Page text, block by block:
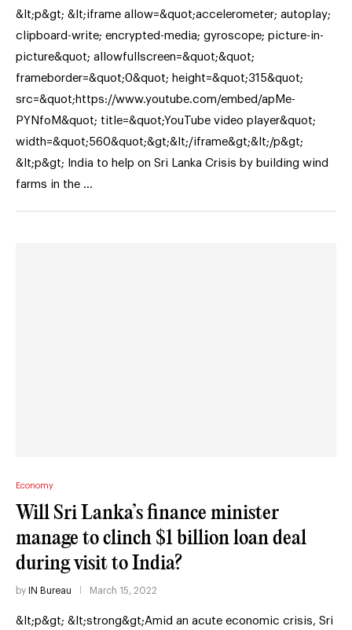
&lt;p&gt; &lt;iframe allow=&quot;accelerometer; autoplay;
clipboard-write; encrypted-media; gyroscope; picture-in-
picture&quot; allowfullscreen=&quot;&quot;
frameborder=&quot;0&quot; height=&quot;315&quot;
src=&quot;https://www.youtube.com/embed/apMe-
PYNfoM&quot; title=&quot;YouTube video player&quot;
width=&quot;560&quot;&gt;&lt;/iframe&gt;&lt;/p&gt;
&lt;p&gt; India to help on Sri Lanka Crisis by building wind
farms in the …
Economy
Will Sri Lanka’s finance minister
manage to clinch $1 billion loan deal
during visit to India?
by IN Bureau March 15, 2022
&lt;p&gt; &lt;strong&gt;Amid an acute economic crisis, Sri